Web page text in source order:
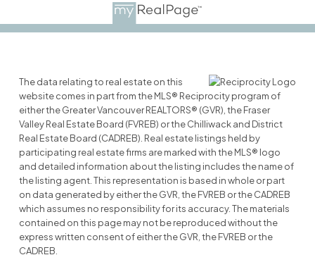
The data relating to real estate on this
website comes in part from the MLS® Reciprocity program of
either the Greater Vancouver REALTORS® (GVR), the Fraser
Valley Real Estate Board (FVREB) or the Chilliwack and District
Real Estate Board (CADREB). Real estate listings held by
participating real estate firms are marked with the MLS® logo
and detailed information about the listing includes the name of
the listing agent. This representation is based in whole or part
on data generated by either the GVR, the FVREB or the CADREB
which assumes no responsibility for its accuracy. The materials
contained on this page may not be reproduced without the
express written consent of either the GVR, the FVREB or the
CADREB.